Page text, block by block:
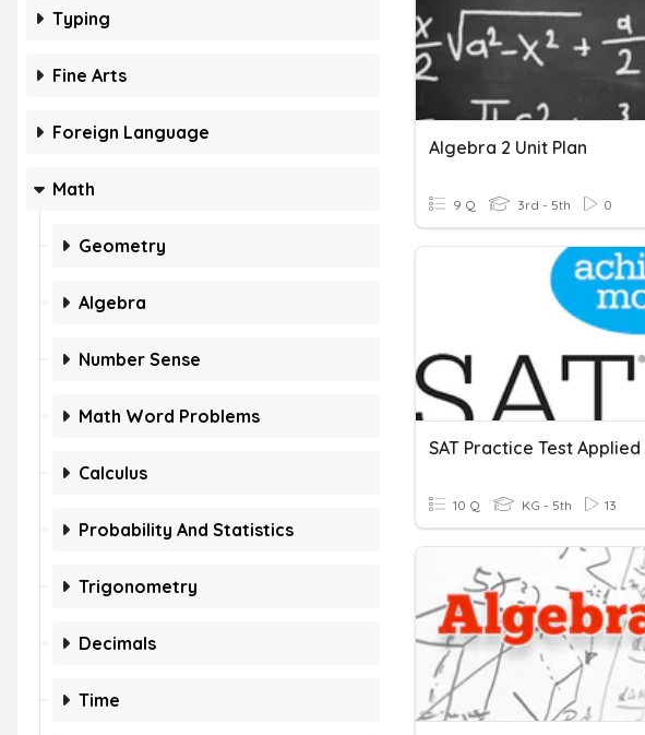
Typing
Fine Arts
Foreign Language
Math
Geometry
Algebra
Number Sense
Math Word Problems
Calculus
Probability And Statistics
Trigonometry
Decimals
Time
Algebra 2 Unit Plan
9 Q 3rd - 5th 0
10 Q KG - 5th 13